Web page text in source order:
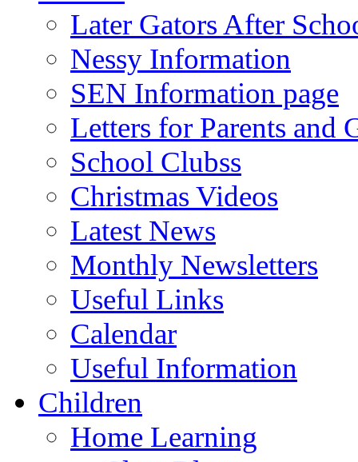
Later Gators After
Nessy Information
SEN Information page
Letters for Parents and
School Clubss
Christmas Videos
Latest News
Monthly Newsletters
Useful Links
Calendar
Useful Information
Children
Home Learning